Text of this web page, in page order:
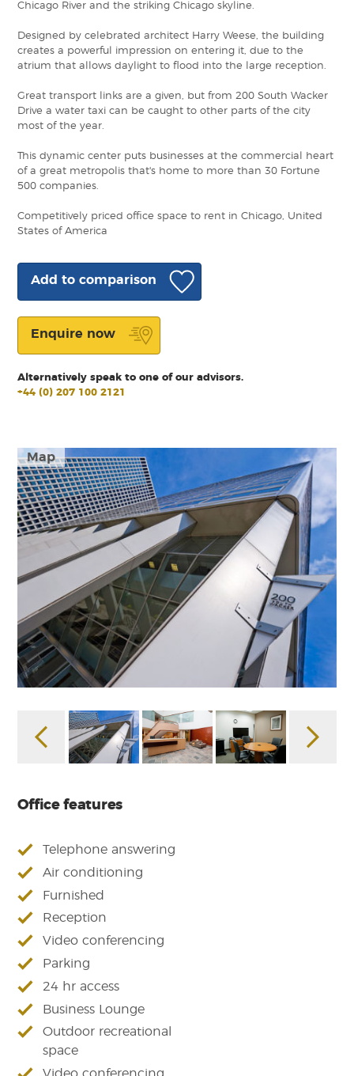
Map
Office features
Telephone answering
Air conditioning
Furnished
Reception
Video conferencing
Parking
24 hr access
Business Lounge
Outdoor recreational
space
Chicago River and the striking Chicago skyline.
Designed by celebrated architect Harry Weese, the building
creates a powerful impression on entering it, due to the
atrium that allows daylight to flood into the large reception.
Great transport links are a given, but from 200 South Wacker
Drive a water taxi can be caught to other parts of the city
most of the year.
This dynamic center puts businesses at the commercial heart
of a great metropolis that's home to more than 30 Fortune
500 companies.
Competitively priced office space to rent in Chicago, United
States of America
Add to comparison
Enquire now
Alternatively speak to one of our advisors.
+44 (0) 207 100 2121